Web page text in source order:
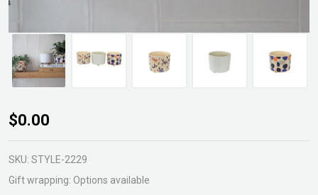
Baxter
Planter
Pot
$0.00
SKU: STYLE-2229
Gift wrapping: Options available